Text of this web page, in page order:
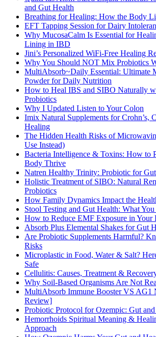
and Gut Health
Breathing for Healing: How the Body
EFT Tapping Session for Dairy
Why MucosaCalm Is Essential for
Lining in IBD
Jini’s Personalized WiFi-Free Healing
Why You Should NOT Mix Probiotics
MultiAbsorb~Daily Essential: Ultimate
Powder for Daily Nutrition
How to Heal IBS and SIBO Naturally
Probiotics
Why I Updated Listen to Your Colon
Imix Natural Supplements for Crohn’s,
Healing
The Hidden Health Risks of
Use Instead)
Bacteria Intelligence & Toxins: How to
Body Thrive
Natren Healthy Trinity: Probiotic for
Holistic Treatment of SIBO: Natural
Probiotics
How Family Dynamics Impact the
Stool Testing and Gut Health: What
How to Reduce EMF Exposure in Your
Absorb Plus Elemental Shakes for Gut
Are Probiotic Supplements Harmful?
Risks
Microplastic in Food, Water & Salt?
Safe
Cellulitis: Causes, Treatment &
Why Soil-Based Organisms Are Not
MultiAbsorb Immune Booster VS AG1
Review]
Probiotic Protocol for Ozempic: Gut
Hemorrhoids Spiritual Meaning &
Approach